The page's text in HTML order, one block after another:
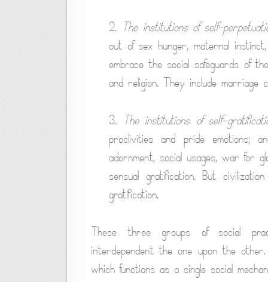
2. The institutions of self-
out of sex hunger, maternal
embrace the social safeguards of
and religion. They include marriage
3. The institutions of self-
proclivities and pride emotions;
adornment, social usages, war for
sensual gratification. But
gratification.
These three groups of social
interdependent the one upon the
which functions as a single social